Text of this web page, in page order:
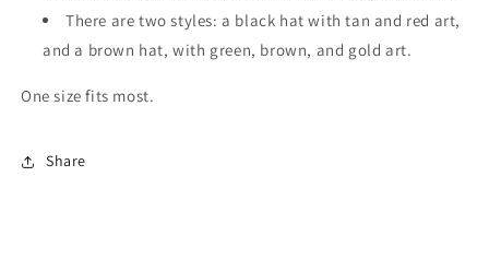
There are two styles: a black hat with tan and red art,
and a brown hat, with green, brown, and gold art.
One size fits most.
Share